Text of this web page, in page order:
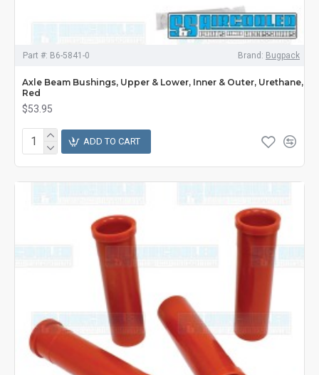
Part #: B6-5841-0 Brand: Bugpack
Axle Beam Bushings, Upper & Lower, Inner & Outer, Urethane,
Red
$53.95
ADD TO CART